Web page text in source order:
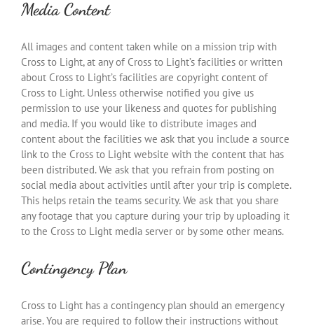
Media Content
All images and content taken while on a mission trip with
Cross to Light, at any of Cross to Light’s facilities or written
about Cross to Light’s facilities are copyright content of
Cross to Light. Unless otherwise notified you give us
permission to use your likeness and quotes for publishing
and media. If you would like to distribute images and
content about the facilities we ask that you include a source
link to the Cross to Light website with the content that has
been distributed. We ask that you refrain from posting on
social media about activities until after your trip is complete.
This helps retain the teams security. We ask that you share
any footage that you capture during your trip by uploading it
to the Cross to Light media server or by some other means.
Contingency Plan
Cross to Light has a contingency plan should an emergency
arise. You are required to follow their instructions without